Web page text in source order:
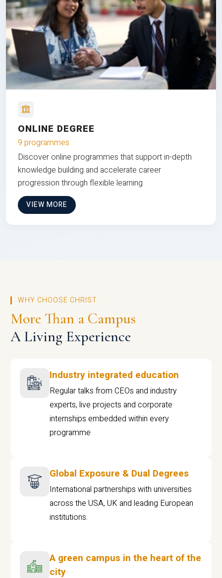
ONLINE DEGREE
9 programmes
Discover online programmes that support in-depth
knowledge building and accelerate career
progression through flexible learning
VIEW MORE
WHY CHOOSE CHRIST
More Than a Campus
A Living Experience
Industry integrated education
Regular talks from CEOs and industry
experts, live projects and corporate
internships embedded within every
programme
Global Exposure & Dual Degrees
International partnerships with universities
across the USA, UK and leading European
institutions.
A green campus in the heart of the
city